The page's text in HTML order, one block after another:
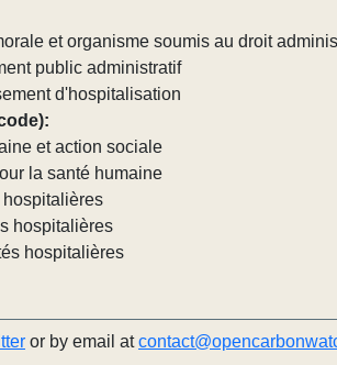
et organisme soumis au droit
public administratif
d'hospitalisation
et action sociale
la santé humaine
hospitalières
hospitalières
hospitalières
or by email at